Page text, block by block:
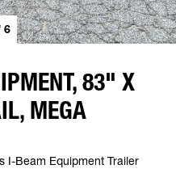
6
83" X
MEGA
I-Beam Equipment Trailer